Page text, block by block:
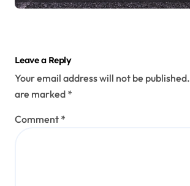
Leave a Reply
Your email address will not be published.
are marked *
Comment *